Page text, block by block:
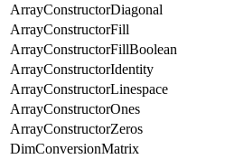
ArrayConstructorDiagonal
ArrayConstructorFill
ArrayConstructorFillBoolean
ArrayConstructorIdentity
ArrayConstructorLinespace
ArrayConstructorOnes
ArrayConstructorZeros
DimConversionMatrix